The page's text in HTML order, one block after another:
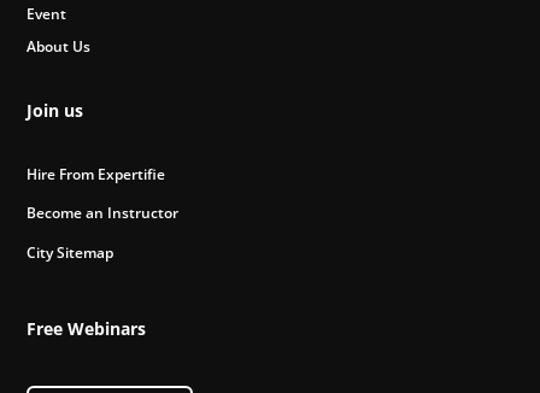
Event
About Us
Join us
Hire From Expertifie
Become an Instructor
City Sitemap
Free Webinars